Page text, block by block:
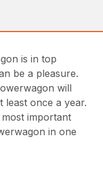
is in top
be a pleasure.
will
least once a year.
important
in one